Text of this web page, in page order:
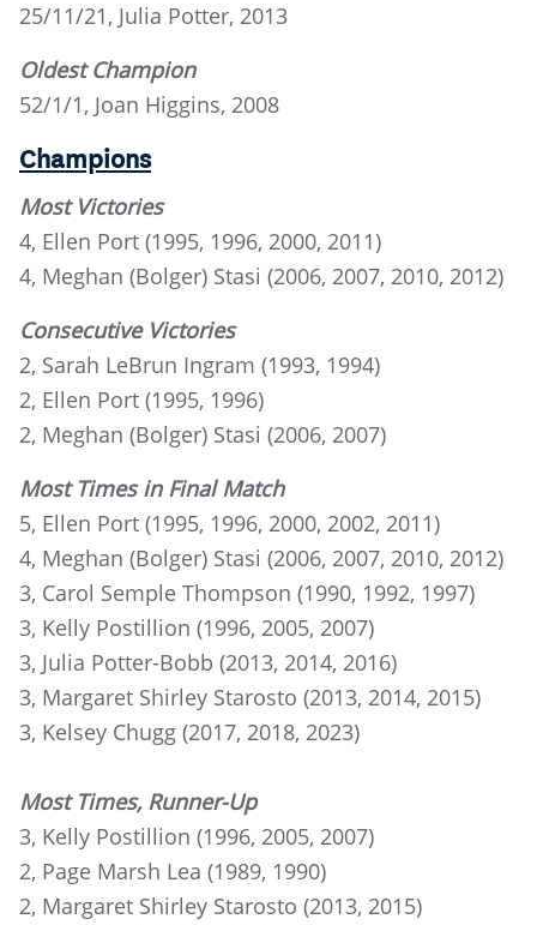
25/11/21, Julia Potter, 2013
Oldest Champion
52/1/1, Joan Higgins, 2008
Champions
Most Victories
4, Ellen Port (1995, 1996, 2000, 2011)
4, Meghan (Bolger) Stasi (2006, 2007, 2010, 2012)
Consecutive Victories
2, Sarah LeBrun Ingram (1993, 1994)
2, Ellen Port (1995, 1996)
2, Meghan (Bolger) Stasi (2006, 2007)
Most Times in Final Match
5, Ellen Port (1995, 1996, 2000, 2002, 2011)
4, Meghan (Bolger) Stasi (2006, 2007, 2010, 2012)
3, Carol Semple Thompson (1990, 1992, 1997)
3, Kelly Postillion (1996, 2005, 2007)
3, Julia Potter-Bobb (2013, 2014, 2016)
3, Margaret Shirley Starosto (2013, 2014, 2015)
3, Kelsey Chugg (2017, 2018, 2023)
Most Times, Runner-Up
3, Kelly Postillion (1996, 2005, 2007)
2, Page Marsh Lea (1989, 1990)
2, Margaret Shirley Starosto (2013, 2015)